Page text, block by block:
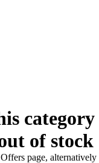
category
of stock
page, alternatively